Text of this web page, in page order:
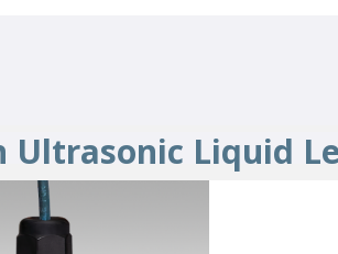
Ultrasonic Liquid